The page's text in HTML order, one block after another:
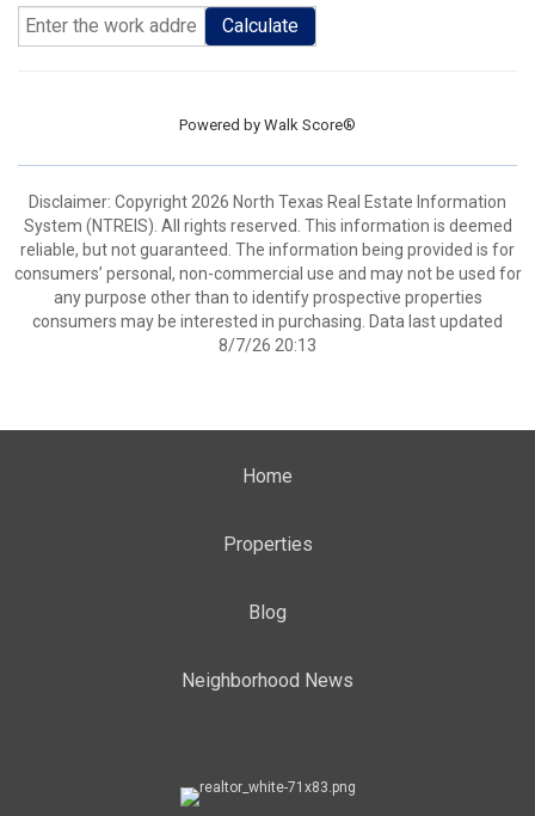
Calculate
Powered by Walk Score®
Disclaimer: Copyright 2026 North Texas Real Estate Information
System (NTREIS). All rights reserved. This information is deemed
reliable, but not guaranteed. The information being provided is for
consumers’ personal, non-commercial use and may not be used for
any purpose other than to identify prospective properties
consumers may be interested in purchasing. Data last updated
8/7/26 20:13
Home
Properties
Blog
Neighborhood News